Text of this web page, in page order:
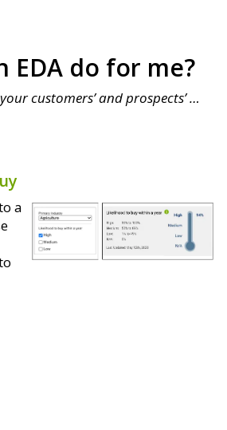
EDA do for me?
customers’ and prospects’ …
a